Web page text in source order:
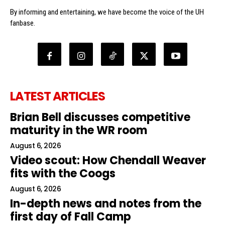
By informing and entertaining, we have become the voice of the UH
fanbase.
LATEST ARTICLES
Brian Bell discusses competitive
maturity in the WR room
August 6, 2026
Video scout: How Chendall Weaver
fits with the Coogs
August 6, 2026
In-depth news and notes from the
first day of Fall Camp